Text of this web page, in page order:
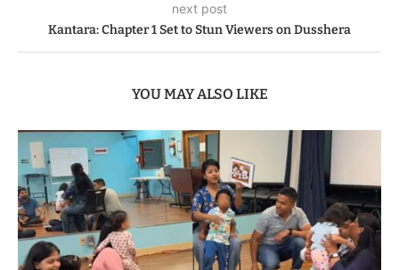
next post
Kantara: Chapter 1 Set to Stun Viewers on Dusshera
YOU MAY ALSO LIKE